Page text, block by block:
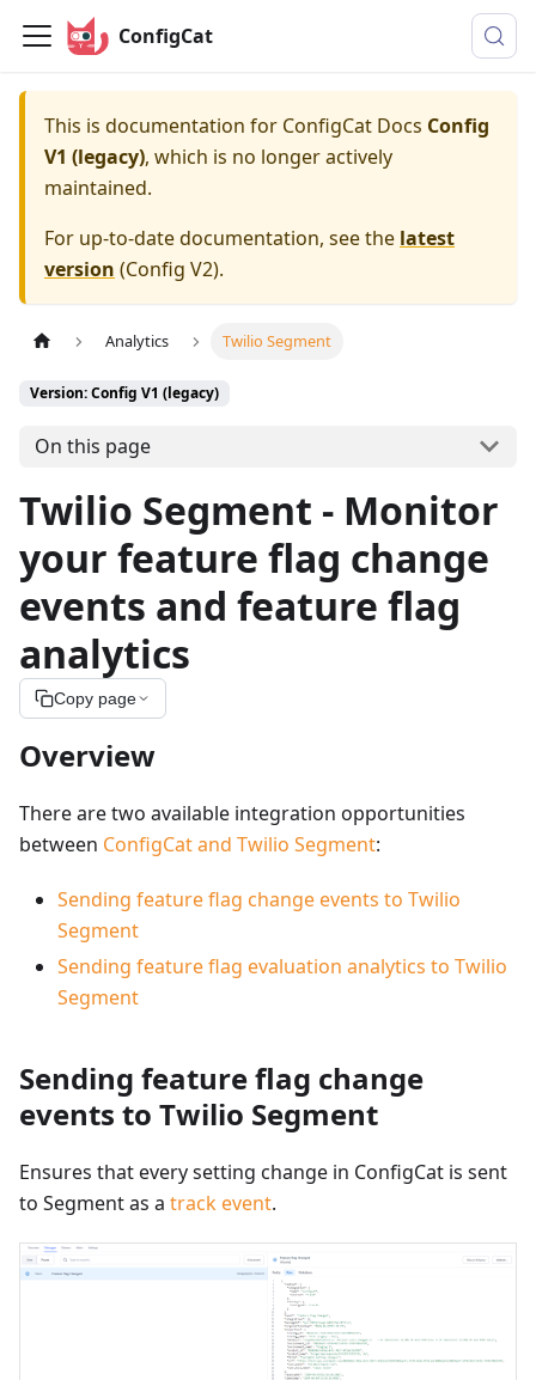
ConfigCat
This is documentation for ConfigCat Docs Config
V1 (legacy), which is no longer actively
maintained.
For up-to-date documentation, see the latest
version (Config V2).
Analytics Twilio Segment
Version: Config V1 (legacy)
On this page
Twilio Segment - Monitor
your feature flag change
events and feature flag
analytics
Copy page
Overview
There are two available integration opportunities
between ConfigCat and Twilio Segment:
Sending feature flag change events to Twilio
Segment
Sending feature flag evaluation analytics to Twilio
Segment
Sending feature flag change
events to Twilio Segment
Ensures that every setting change in ConfigCat is sent
to Segment as a track event.